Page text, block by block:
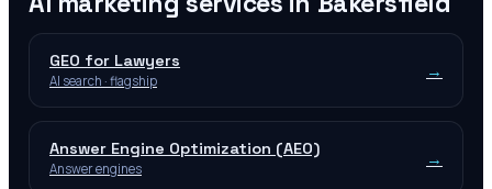
GEO for Lawyers
AI search · flagship →
Answer Engine Optimization (AEO)
Answer engines →